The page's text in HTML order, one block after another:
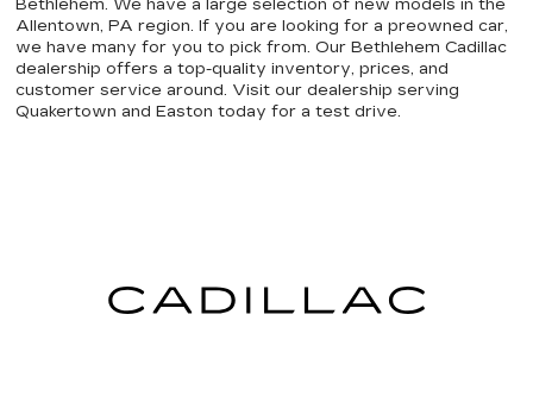
Bethlehem. We have a large selection of new models in the
Allentown, PA region. If you are looking for a preowned car,
we have many for you to pick from. Our Bethlehem Cadillac
dealership offers a top-quality inventory, prices, and
customer service around. Visit our dealership serving
Quakertown and Easton today for a test drive.